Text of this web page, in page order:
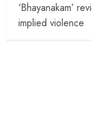
‘Bhayanakam’
implied violence